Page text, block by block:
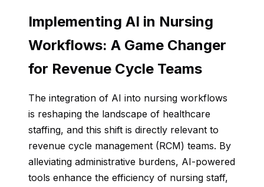
Implementing AI in Nursing
Workflows: A Game Changer
for Revenue Cycle Teams
The integration of AI into nursing workflows
is reshaping the landscape of healthcare
staffing, and this shift is directly relevant to
revenue cycle management (RCM) teams. By
alleviating administrative burdens, AI-powered
tools enhance the efficiency of nursing staff,